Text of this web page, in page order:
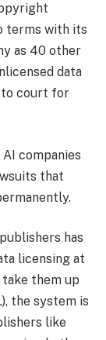
terms with its
as 40 other
data
to court for
companies
that
has
licensing at
them up
the system is
like